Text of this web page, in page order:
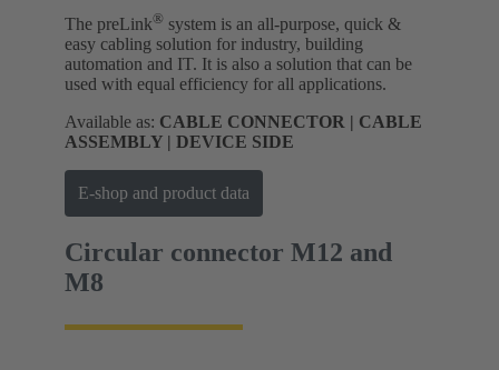
The preLink® system is an all-purpose, quick &
easy cabling solution for industry, building
automation and IT. It is also a solution that can be
used with equal efficiency for all applications.
Available as: CABLE CONNECTOR | CABLE
ASSEMBLY | DEVICE SIDE
E-shop and product data
Circular connector M12 and
M8